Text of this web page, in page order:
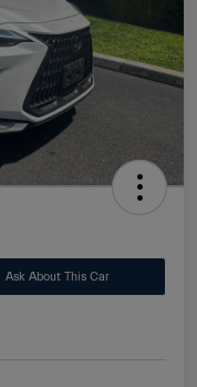
Ask About This Car